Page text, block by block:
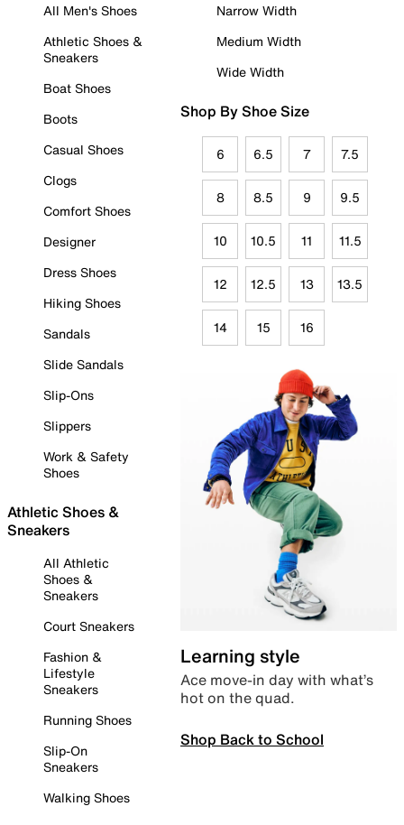
All Men's Shoes
Athletic Shoes &
Sneakers
Boat Shoes
Boots
Casual Shoes
Clogs
Comfort Shoes
Designer
Dress Shoes
Hiking Shoes
Sandals
Slide Sandals
Slip-Ons
Slippers
Work & Safety
Shoes
Athletic Shoes &
Sneakers
All Athletic
Shoes &
Sneakers
Court Sneakers
Fashion &
Lifestyle
Sneakers
Running Shoes
Slip-On
Sneakers
Walking Shoes
Narrow Width
Medium Width
Wide Width
Shop By Shoe Size
6 6.5 7 7.5
8 8.5 9 9.5
10 10.5 11 11.5
12 12.5 13 13.5
14 15 16
Learning style
Ace move-in day with what’s
hot on the quad.
Shop Back to School